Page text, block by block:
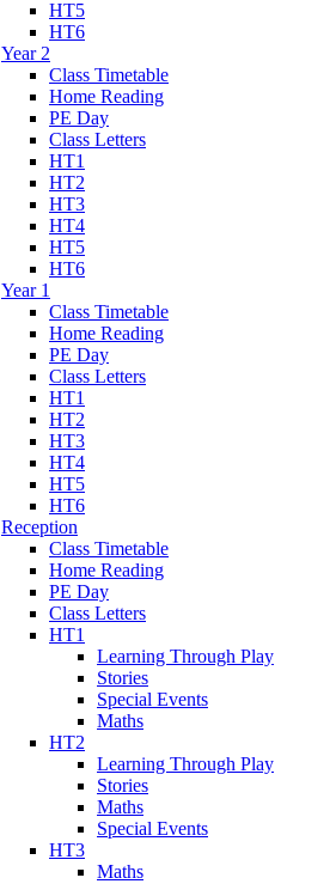
HT5
HT6
Year 2
Class Timetable
Home Reading
PE Day
Class Letters
HT1
HT2
HT3
HT4
HT5
HT6
Year 1
Class Timetable
Home Reading
PE Day
Class Letters
HT1
HT2
HT3
HT4
HT5
HT6
Reception
Class Timetable
Home Reading
PE Day
Class Letters
HT1
Learning Through Play
Stories
Special Events
Maths
HT2
Learning Through Play
Stories
Maths
Special Events
HT3
Maths